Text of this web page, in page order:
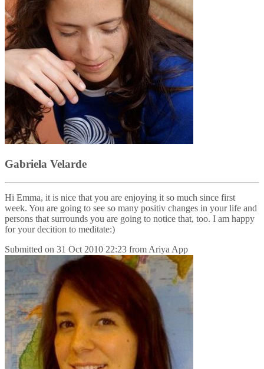
Gabriela Velarde
Hi Emma, it is nice that you are enjoying it so much since first
week. You are going to see so many positiv changes in your life and
persons that surrounds you are going to notice that, too. I am happy
for your decition to meditate:)
Submitted on 31 Oct 2010 22:23 from Ariya App